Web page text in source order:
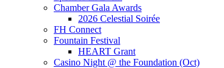
Chamber Gala Awards
2026 Celestial Soirée
FH Connect
Fountain Festival
HEART Grant
Casino Night @ the Foundation (Oct)